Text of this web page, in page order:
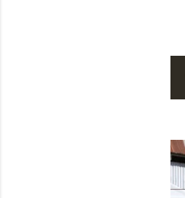
P
s
t